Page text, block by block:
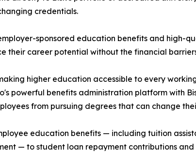
credentials.
sponsored education benefits and high-
their career potential without the financial
higher education accessible to every
powerful benefits administration platform with
from pursuing degrees that can change
education benefits — including tuition
— to student loan repayment contributions and